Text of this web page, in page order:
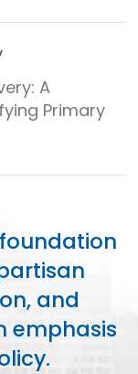
A
Primary
and
emphasis